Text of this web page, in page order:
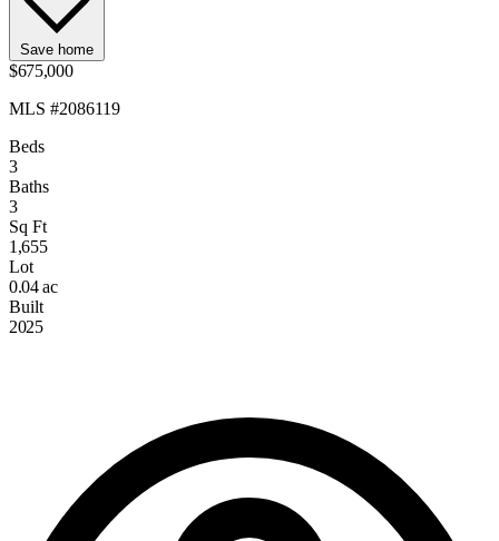
Save home
$675,000
MLS #2086119
Beds
3
Baths
3
Sq Ft
1,655
Lot
0.04 ac
Built
2025